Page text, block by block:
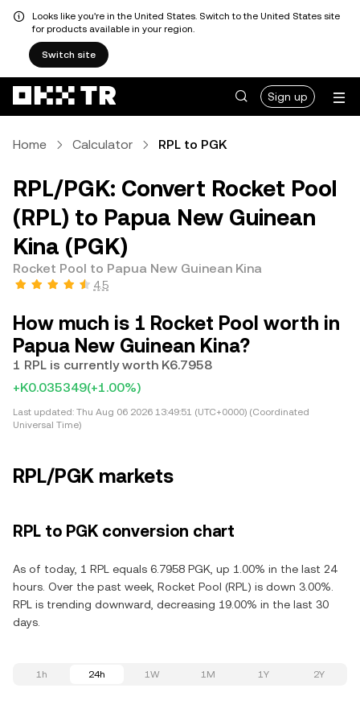
Looks like you're in the United States. Switch to the United States site
for products available in your region.
Switch site
Sign up
Home Calculator RPL to PGK
RPL/PGK: Convert Rocket Pool
(RPL) to Papua New Guinean
Kina (PGK)
Rocket Pool to Papua New Guinean Kina
4.5
How much is 1 Rocket Pool worth in
Papua New Guinean Kina?
1 RPL is currently worth K6.7958
+K0.035349(+1.00%)
Last updated: Thu Aug 06 2026 13:49:51 (UTC+0000) (Coordinated
Universal Time)
RPL/PGK markets
RPL to PGK conversion chart
As of today, 1 RPL equals 6.7958 PGK, up 1.00% in the last 24
hours. Over the past week, Rocket Pool (RPL) is down 3.00%.
RPL is trending downward, decreasing 19.00% in the last 30
days.
1h 24h 1W 1M 1Y 2Y